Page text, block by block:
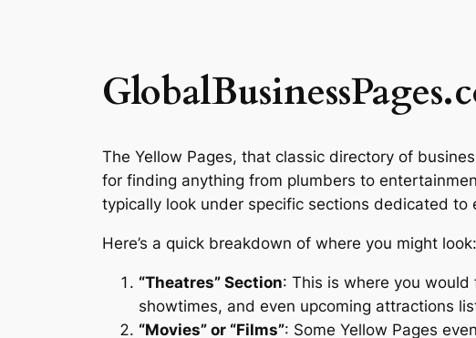
The Yellow Pages, that classic directory of
for finding anything from plumbers to
typically look under specific sections dedicated
Here’s a quick breakdown of where you might look:
“Theatres” Section: This is where you
showtimes, and even upcoming attractions
“Movies” or “Films”: Some Yellow Pages